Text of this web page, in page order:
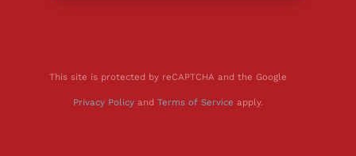
This site is protected by reCAPTCHA and the Google
Privacy Policyand Terms of Service apply.